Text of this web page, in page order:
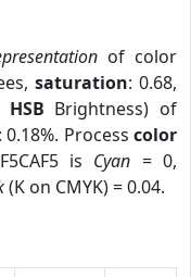
of color
saturation: 0.68,
HSB Brightness) of
Process color
is Cyan = 0,
(K on CMYK) = 0.04.